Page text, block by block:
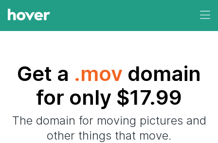
Get a .mov domain
for only $17.99
The domain for moving pictures and
other things that move.